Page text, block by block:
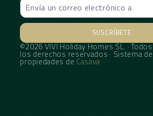
SUSCRÍBETE
Alternative:
©2026 VIVI Holiday Homes SL. · Todos
los derechos reservados · Sistema de
propiedades de Casava